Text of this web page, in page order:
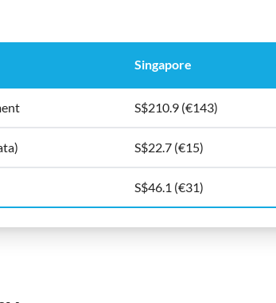
Singapore
S$210.9 (€143)
S$22.7 (€15)
S$46.1 (€31)